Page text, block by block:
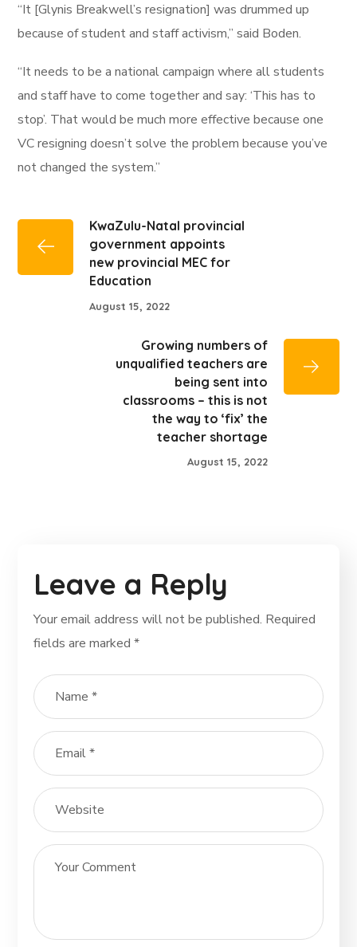
“It [Glynis Breakwell’s resignation] was drummed up
because of student and staff activism,” said Boden.
“It needs to be a national campaign where all students
and staff have to come together and say: ‘This has to
stop’. That would be much more effective because one
VC resigning doesn’t solve the problem because you’ve
not changed the system.”
KwaZulu-Natal provincial
government appoints
new provincial MEC for
Education
August 15, 2022
Growing numbers of
unqualified teachers are
being sent into
classrooms – this is not
the way to ‘fix’ the
teacher shortage
August 15, 2022
Leave a Reply
Your email address will not be published. Required
fields are marked*